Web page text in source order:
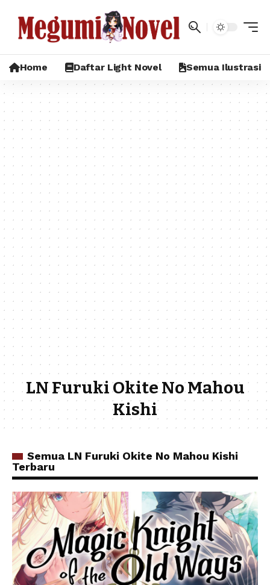
Home Daftar Light Novel Semua Ilustrasi
LN Furuki Okite No Mahou
Kishi
Semua LN Furuki Okite No Mahou Kishi
Terbaru